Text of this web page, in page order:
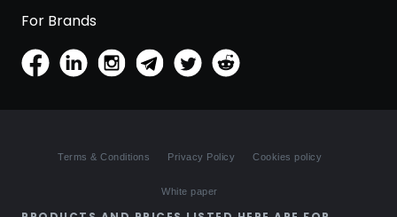
For Brands
Terms & Conditions Privacy Policy Cookies policy
White paper